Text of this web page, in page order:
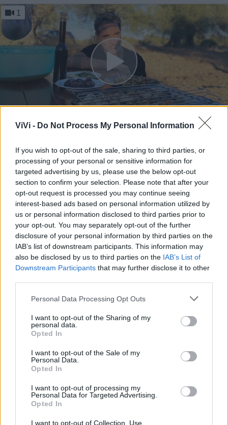
ViVi - Do Not Process My Personal Information
If you wish to opt-out of the sale, sharing to third parties, or
processing of your personal or sensitive information for
targeted advertising by us, please use the below opt-out
section to confirm your selection. Please note that after your
opt-out request is processed you may continue seeing
interest-based ads based on personal information utilized by
us or personal information disclosed to third parties prior to
your opt-out. You may separately opt-out of the further
disclosure of your personal information by third parties on the
IAB’s list of downstream participants. This information may
also be disclosed by us to third parties on the IAB’s List of
Downstream Participants that may further disclose it to other
Personal Data Processing Opt Outs
I want to opt-out of the Sharing of my
personal data.
Opted In
I want to opt-out of the Sale of my
Personal Data.
Opted In
I want to opt-out of processing my
Personal Data for Targeted Advertising.
Opted In
I want to opt-out of Collection, Use,
1
Into the Wild | Vincotto con i
fichi secchi
Mauro Cosentino - mar 20 settembre 2022
Into the Wild | Panzerotti Old
Mauro Cosentino - mer 24 agosto 2022